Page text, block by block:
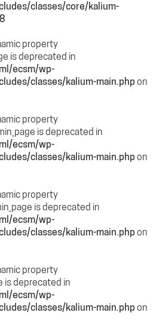
classes/core/kalium-
property
is deprecated in
ecsm/wp-
classes/kalium-main.phpon
property
is deprecated in
ecsm/wp-
classes/kalium-main.phpon
property
is deprecated in
ecsm/wp-
classes/kalium-main.phpon
property
is deprecated in
ecsm/wp-
classes/kalium-main.phpon